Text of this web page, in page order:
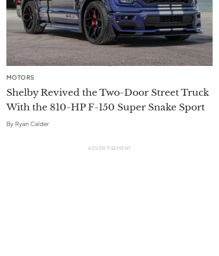
MOTORS
Shelby Revived the Two-Door Street Truck
With the 810-HP F-150 Super Snake Sport
By Ryan Calder